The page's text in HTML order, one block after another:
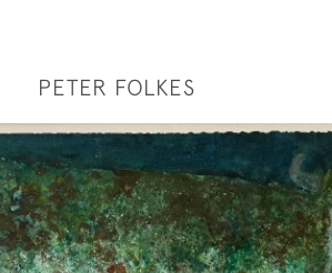
PETER FOLKES